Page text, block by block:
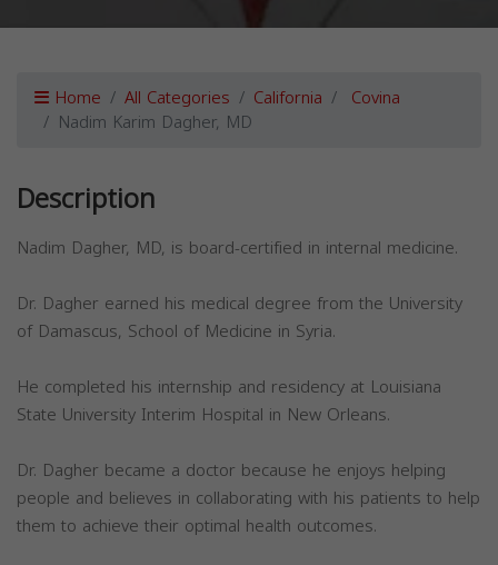
Home All Categories California Covina
Nadim Karim Dagher, MD
Description
Nadim Dagher, MD, is board-certified in internal medicine.
Dr. Dagher earned his medical degree from the University
of Damascus, School of Medicine in Syria.
He completed his internship and residency at Louisiana
State University Interim Hospital in New Orleans.
Dr. Dagher became a doctor because he enjoys helping
people and believes in collaborating with his patients to help
them to achieve their optimal health outcomes.